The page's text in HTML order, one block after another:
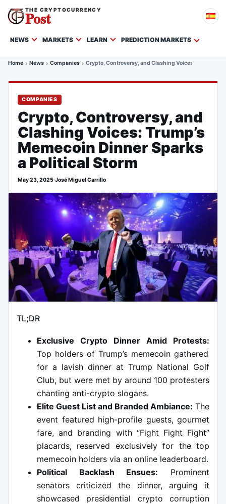
THE CRYPTOCURRENCY
Post
NEWS MARKETS LEARN PREDICTION MARKETS
Home News Companies Crypto, Controversy, and Clashing Voices: Trump’s
COMPANIES
Crypto, Controversy, and
Clashing Voices: Trump’s
Memecoin Dinner Sparks
a Political Storm
May 23, 2025·José Miguel Carrillo
TL;DR
Exclusive Crypto Dinner Amid Protests:
Top holders of Trump’s memecoin gathered
for a lavish dinner at Trump National Golf
Club, but were met by around 100 protesters
chanting anti-crypto slogans.
Elite Guest List and Branded Ambiance: The
event featured high-profile guests, gourmet
fare, and branding with “Fight Fight Fight”
placards, reserved exclusively for the top
memecoin holders via an online leaderboard.
Political Backlash Ensues: Prominent
senators criticized the dinner, arguing it
showcased presidential crypto corruption